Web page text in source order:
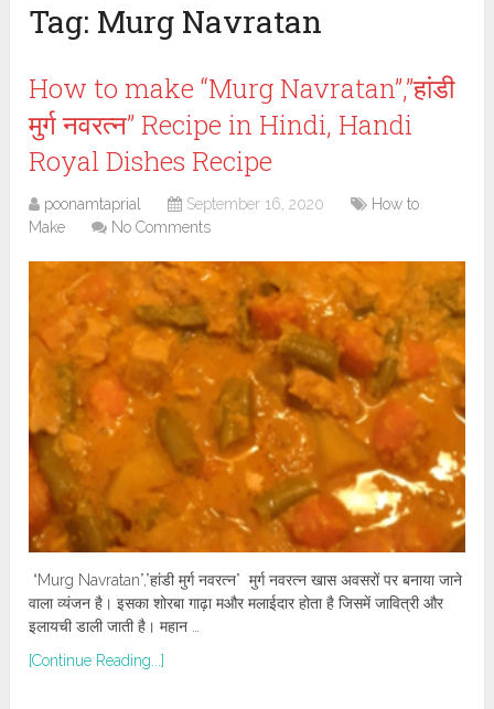
Tag: Murg Navratan
How to make “Murg Navratan”,”हांडी
मुर्ग नवरत्न” Recipe in Hindi, Handi
Royal Dishes Recipe
poonamtaprial September 16, 2020
How to
Make
No Comments
“Murg Navratan”,”हांडी मुर्ग नवरत्न” मुर्ग नवरत्न खास अवसरों पर बनाया जाने
वाला व्यंजन है। इसका शोरबा गाढ़ा मऔर मलाईदार होता है जिसमें जावित्री और
इलायची डाली जाती है। महान …
[Continue Reading...]